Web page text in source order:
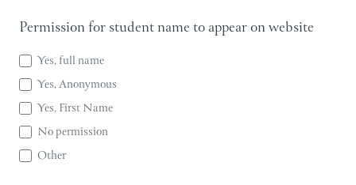
Permission for student name to appear on website
Yes, full name
Yes, Anonymous
Yes, First Name
No permission
Other